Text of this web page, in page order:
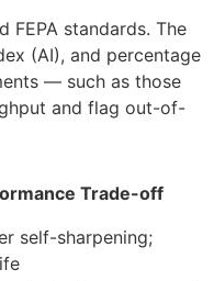
FEPA standards. The
(AI), and percentage
— such as those
and flag out-of-
Trade-off
self-sharpening;